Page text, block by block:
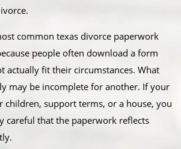
common texas divorce paperwork
people often download a form
actually fit their circumstances. What
may be incomplete for another. If your
children, support terms, or a house, you
careful that the paperwork reflects